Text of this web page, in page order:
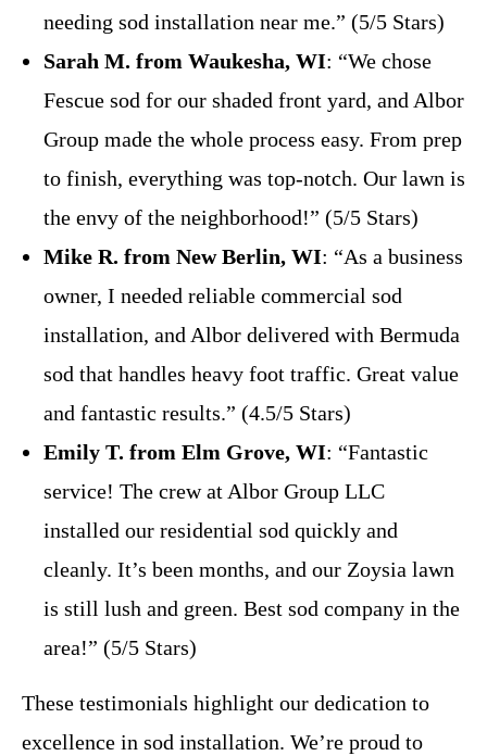
needing sod installation near me.” (5/5 Stars)
Sarah M. from Waukesha, WI: “We chose
Fescue sod for our shaded front yard, and Albor
Group made the whole process easy. From prep
to finish, everything was top-notch. Our lawn is
the envy of the neighborhood!” (5/5 Stars)
Mike R. from New Berlin, WI: “As a business
owner, I needed reliable commercial sod
installation, and Albor delivered with Bermuda
sod that handles heavy foot traffic. Great value
and fantastic results.” (4.5/5 Stars)
Emily T. from Elm Grove, WI: “Fantastic
service! The crew at Albor Group LLC
installed our residential sod quickly and
cleanly. It’s been months, and our Zoysia lawn
is still lush and green. Best sod company in the
area!” (5/5 Stars)
These testimonials highlight our dedication to
excellence in sod installation. We’re proud to